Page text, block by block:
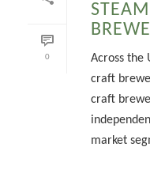
0
Across the
craft
craft
market